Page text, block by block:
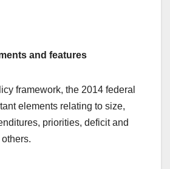
and features
framework, the 2014 federal
elements relating to size,
priorities, deficit and